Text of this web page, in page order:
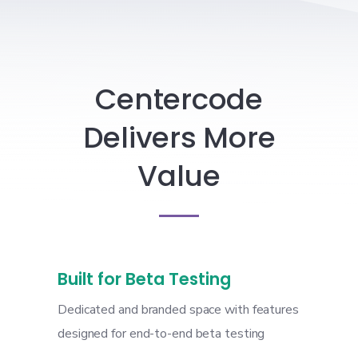
Centercode
Delivers More
Value
Built for Beta Testing
Dedicated and branded space with features
designed for end-to-end beta testing